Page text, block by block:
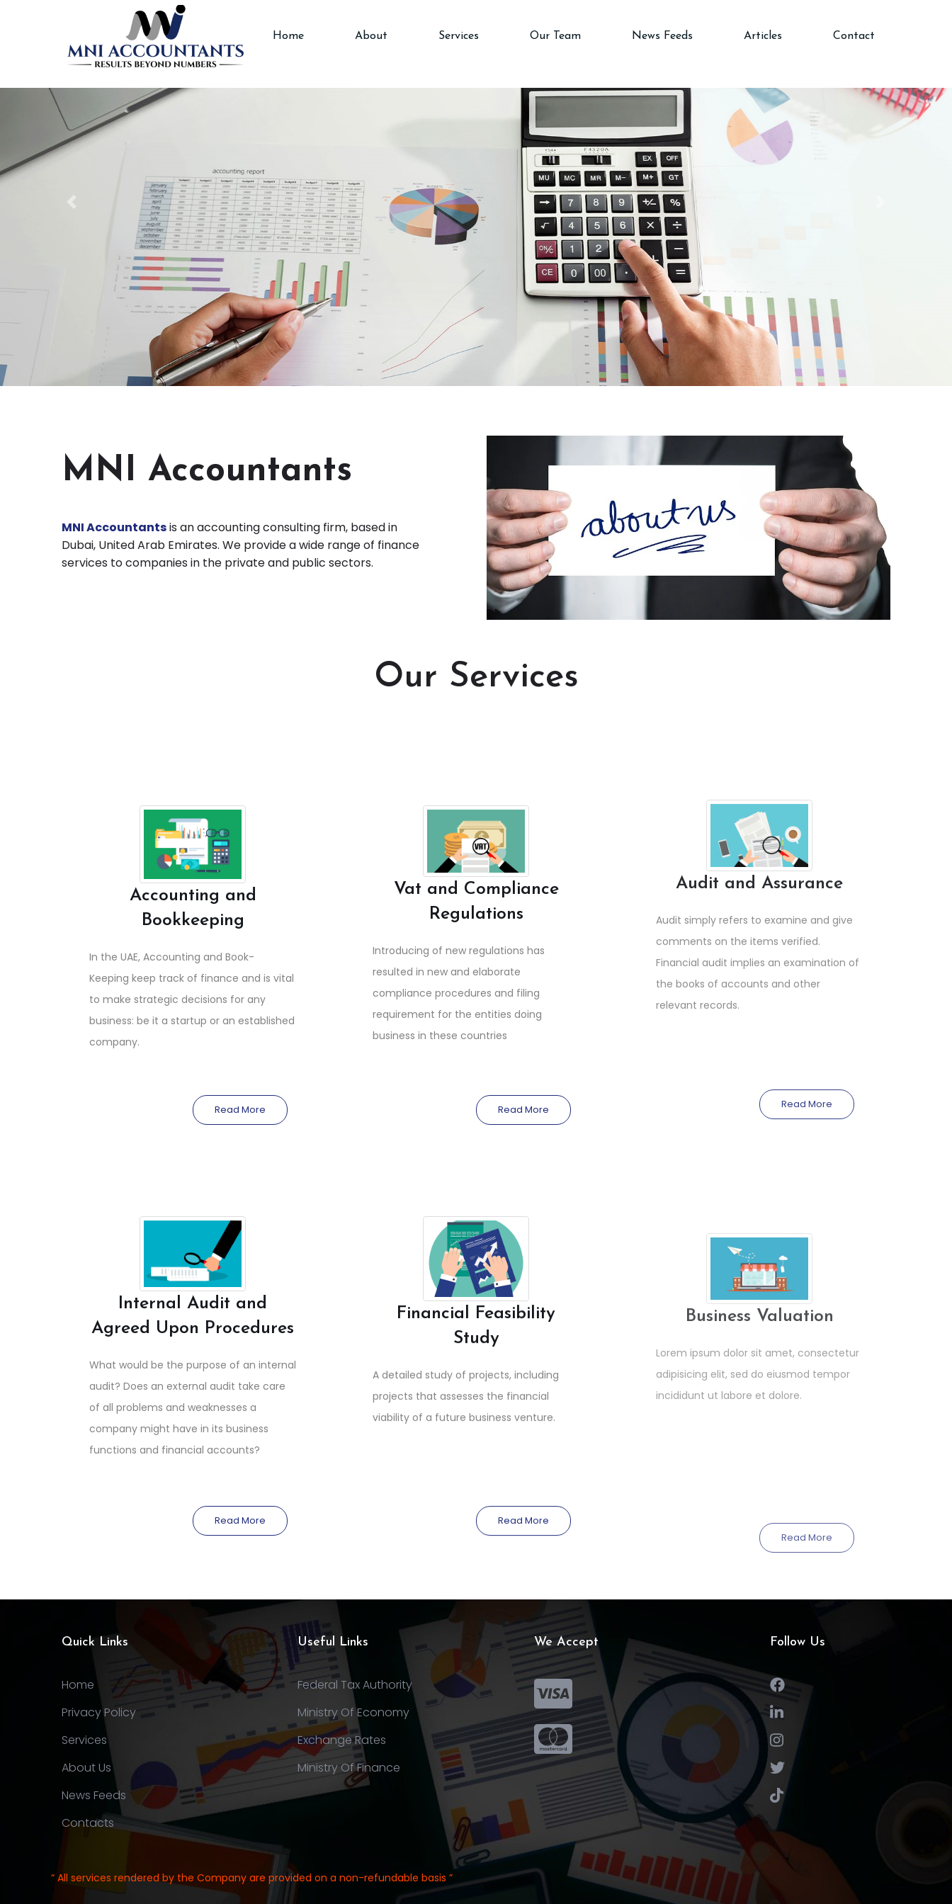
Home About Services Our Team News Feeds Articles Contact
Previous
MNI Accountants
MNI Accountantsis an accounting consulting firm, based in
Dubai, United Arab Emirates. We provide a wide range of finance
services to companies in the private and public sectors.
Our Services
Accounting and
Bookkeeping
In the UAE, Accounting and Book-
Keeping keep track of finance and is vital
to make strategic decisions for any
business: be it a startup or an established
company.
Read More
Vat and Compliance
Regulations
Introducing of new regulations has
resulted in new and elaborate
compliance procedures and filing
requirement for the entities doing
business in these countries
Read More
Audit and Assurance
Audit simply refers to examine and give
comments on the items verified.
Financial audit implies an examination of
the books of accounts and other
relevant records.
Read More
Internal Audit and
Agreed Upon Procedures
What would be the purpose of an internal
audit? Does an external audit take care
of all problems and weaknesses a
company might have in its business
functions and financial accounts?
Read More
Financial Feasibility
Study
A detailed study of projects, including
projects that assesses the financial
viability of a future business venture.
Read More
Business Valuation
adipisicing elit, sed do eiusmod tempor
incididunt ut labore et dolore.
Read More
Quick Links
Home
Privacy Policy
Services
About Us
News Feeds
Contacts
Useful Links
Federal Tax Authority
Ministry Of Economy
Exchange Rates
Ministry Of Finance
We Accept Follow Us
“ All services rendered by the Company are provided on a non-refundable basis ”